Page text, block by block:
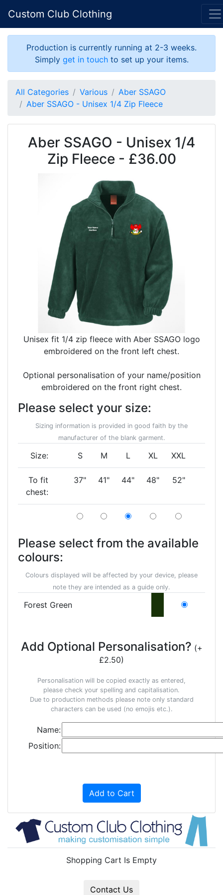
Custom Club Clothing
Production is currently running at 2-3 weeks.
Simply get in touchto set up your items.
All Categories Various
Aber SSAGO
Aber SSAGO - Unisex 1/4 Zip Fleece
Aber SSAGO - Unisex 1/4
Zip Fleece - £36.00
Unisex fit 1/4 zip fleece with Aber SSAGO logo
embroidered on the front left chest.
Optional personalisation of your name/position
embroidered on the front right chest.
Please select your size:
Sizing information is provided in good faith by the
manufacturer of the blank garment.
Size: S M L XL XXL
To fit
chest:
37" 41" 44" 48" 52"
Please select from the available
colours:
Colours displayed will be affected by your device, please
note they are intended as a guide only.
Forest Green
Add Optional Personalisation? (+
£2.50)
Personalisation will be copied exactly as entered,
please check your spelling and capitalisation.
Due to production methods please note only standard
characters can be used (no emojis etc.).
Name:
Position:
Add to Cart
Shopping Cart Is Empty
Contact Us